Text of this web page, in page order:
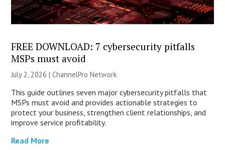
FREE DOWNLOAD: 7 cybersecurity pitfalls
MSPs must avoid
July 2, 2026 |ChannelPro Network
This guide outlines seven major cybersecurity pitfalls that
MSPs must avoid and provides actionable strategies to
protect your business, strengthen client relationships, and
improve service profitability.
Read More